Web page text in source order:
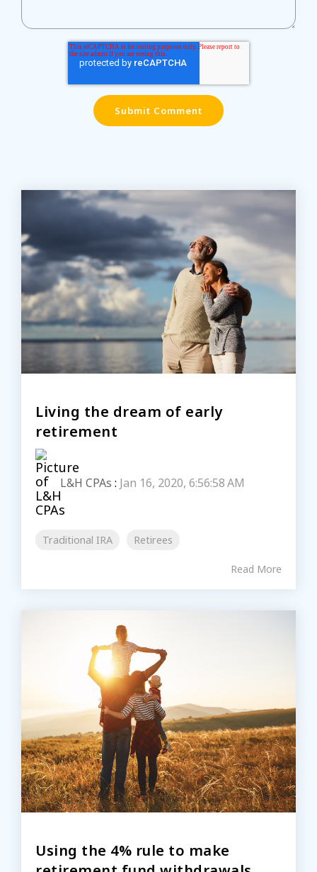
Living the dream of early
retirement
L&H CPAs : Jan 16, 2020, 6:56:58 AM
Traditional IRA Retirees
Read More
Using the 4% rule to make